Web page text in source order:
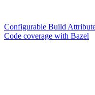
Configurable Build
Code coverage with Bazel